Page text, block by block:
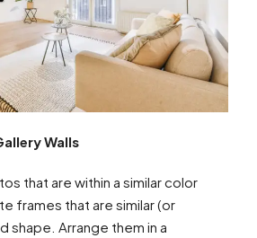
Walls
that are within a similar color
frames that are similar (or
shape. Arrange them in a